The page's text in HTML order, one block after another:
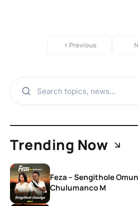
Previous
Trending Now
Feza – Sengithole
Chulumanco M